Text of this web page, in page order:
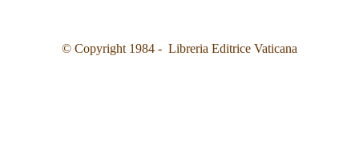
© Copyright 1984 - Libreria Editrice Vaticana